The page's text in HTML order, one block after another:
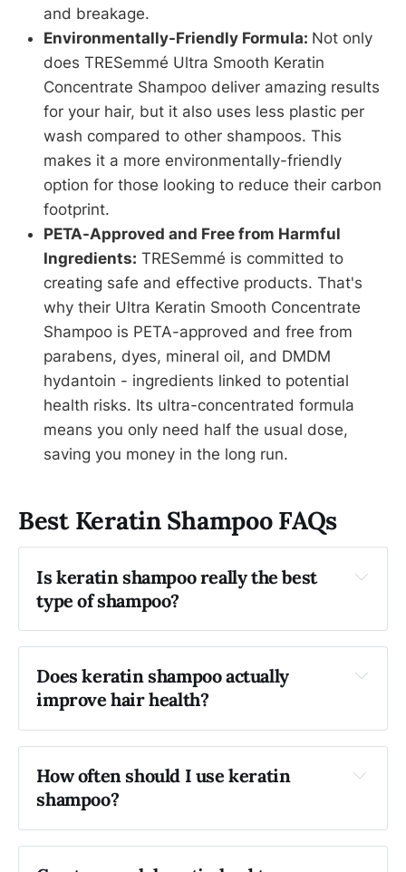
and breakage.
Environmentally-Friendly Formula: Not only
does TRESemmé Ultra Smooth Keratin
Concentrate Shampoo deliver amazing results
for your hair, but it also uses less plastic per
wash compared to other shampoos. This
makes it a more environmentally-friendly
option for those looking to reduce their carbon
footprint.
PETA-Approved and Free from Harmful
Ingredients: TRESemmé is committed to
creating safe and effective products. That's
why their Ultra Keratin Smooth Concentrate
Shampoo is PETA-approved and free from
parabens, dyes, mineral oil, and DMDM
hydantoin - ingredients linked to potential
health risks. Its ultra-concentrated formula
means you only need half the usual dose,
saving you money in the long run.
Best Keratin Shampoo FAQs
Is keratin shampoo really the best
type of shampoo?
Does keratin shampoo actually
improve hair health?
How often should I use keratin
shampoo?